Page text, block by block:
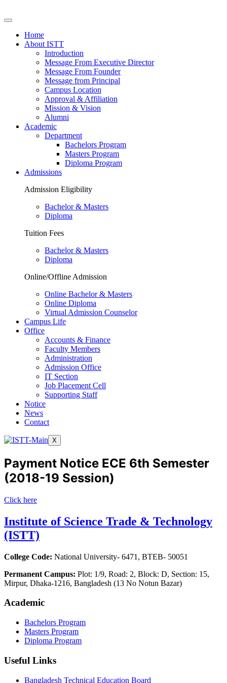
Home
About ISTT
Introduction
Message From Executive Director
Message From Founder
Message from Principal
Campus Location
Approval & Affiliation
Mission & Vision
Alumni
Academic
Department
Bachelors Program
Masters Program
Diploma Program
Admissions
Admission Eligibility
Bachelor & Masters
Diploma
Tuition Fees
Bachelor & Masters
Diploma
Online/Offline Admission
Online Bachelor & Masters
Online Diploma
Virtual Admission Counselor
Campus Life
Office
Accounts & Finance
Faculty Members
Administration
Admission Office
IT Section
Job Placement Cell
Supporting Staff
Notice
News
Contact
X
Payment Notice ECE 6th Semester
(2018-19 Session)
Click here
Institute of Science Trade & Technology
(ISTT)
College Code: National University- 6471, BTEB- 50051
Permanent Campus: Plot: 1/9, Road: 2, Block: D, Section: 15,
Mirpur, Dhaka-1216, Bangladesh (13 No Notun Bazar)
Academic
Bachelors Program
Masters Program
Diploma Program
Useful Links
Bangladesh Technical Education Board